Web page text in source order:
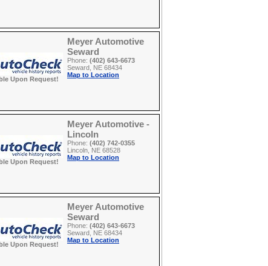
Upon Request!
Meyer Automotive
Seward
Phone: (402) 643-6673
Seward, NE 68434
Map to Location
Upon Request!
Meyer Automotive -
Lincoln
Phone: (402) 742-0355
Lincoln, NE 68528
Map to Location
Upon Request!
Meyer Automotive
Seward
Phone: (402) 643-6673
Seward, NE 68434
Map to Location